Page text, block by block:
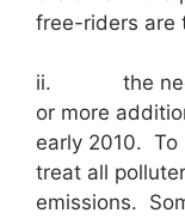
free-riders are
ii. the need
or more
early 2010. To
treat all
emissions.